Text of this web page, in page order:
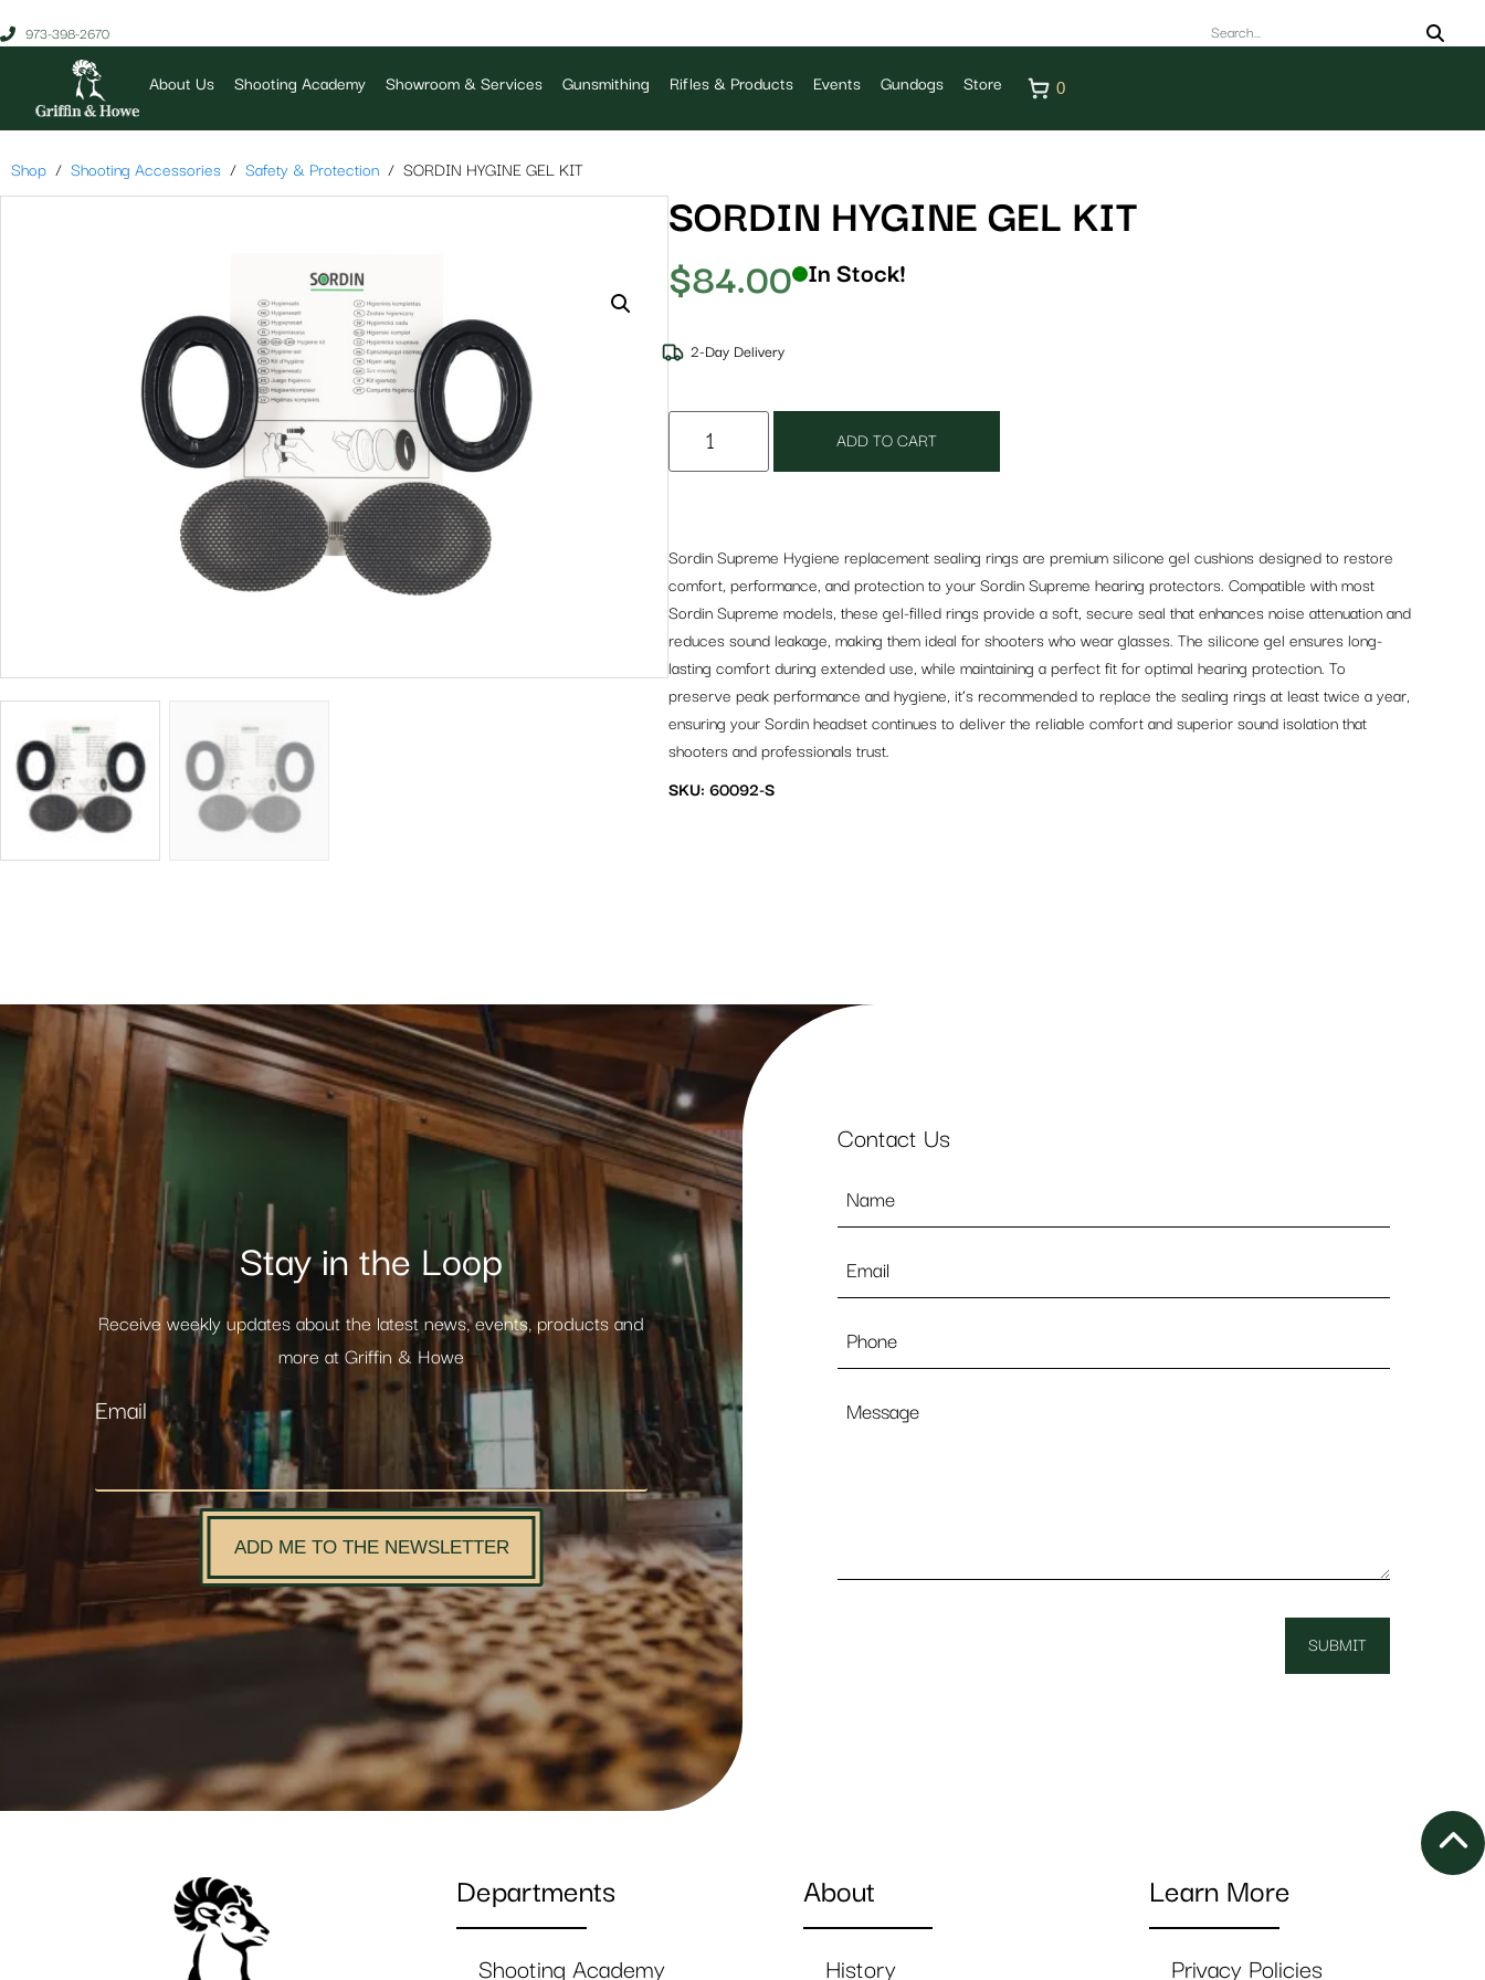
973-398-2670
About Us Shooting Academy Showroom & Services Gunsmithing Rifles & Products Events Gundogs Store 0
Shop Shooting Accessories Safety & Protection SORDIN HYGINE GEL KIT
SORDIN HYGINE GEL KIT
$84.00 In Stock!
2-Day Delivery
ADD TO CART
Sordin Supreme Hygiene replacement sealing rings are premium silicone gel cushions designed to restore
comfort, performance, and protection to your Sordin Supreme hearing protectors. Compatible with most
Sordin Supreme models, these gel-filled rings provide a soft, secure seal that enhances noise attenuation and
reduces sound leakage, making them ideal for shooters who wear glasses. The silicone gel ensures long-
lasting comfort during extended use, while maintaining a perfect fit for optimal hearing protection. To
preserve peak performance and hygiene, it’s recommended to replace the sealing rings at least twice a year,
ensuring your Sordin headset continues to deliver the reliable comfort and superior sound isolation that
shooters and professionals trust.
SKU: 60092-S
Stay in the Loop
Receive weekly updates about the latest news, events, products and
more at Griffin & Howe
Email
ADD ME TO THE NEWSLETTER
Contact Us
Departments
Shooting Academy
About
History
Learn More
Privacy Policies